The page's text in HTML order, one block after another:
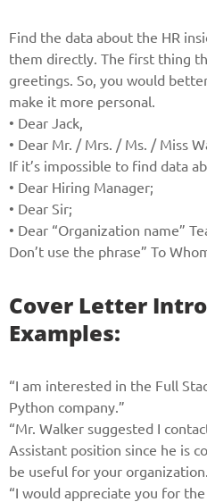
Find the data about the HR
them directly. The first thing
greetings. So, you would
make it more personal.
• Dear Jack,
• Dear Mr. / Mrs. / Ms. / Miss
If it’s impossible to find data
• Dear Hiring Manager;
• Dear Sir;
• Dear “Organization name”
Don’t use the phrase” To
Cover Letter
Examples:
“I am interested in the Full
Python company.”
“Mr. Walker suggested I
Assistant position since he is
be useful for your
“I would appreciate you for